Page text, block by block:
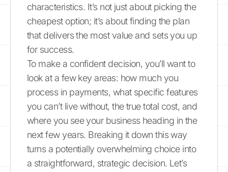
characteristics. It’s not just about picking the
cheapest option; it’s about finding the plan
that delivers the most value and sets you up
for success.
To make a confident decision, you’ll want to
look at a few key areas: how much you
process in payments, what specific features
you can’t live without, the true total cost, and
where you see your business heading in the
next few years. Breaking it down this way
turns a potentially overwhelming choice into
a straightforward, strategic decision. Let’s